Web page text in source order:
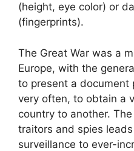
(height, eye color) or
(fingerprints).
The Great War was a
Europe, with the
to present a document
very often, to obtain a
country to another.
traitors and spies
surveillance to ever-